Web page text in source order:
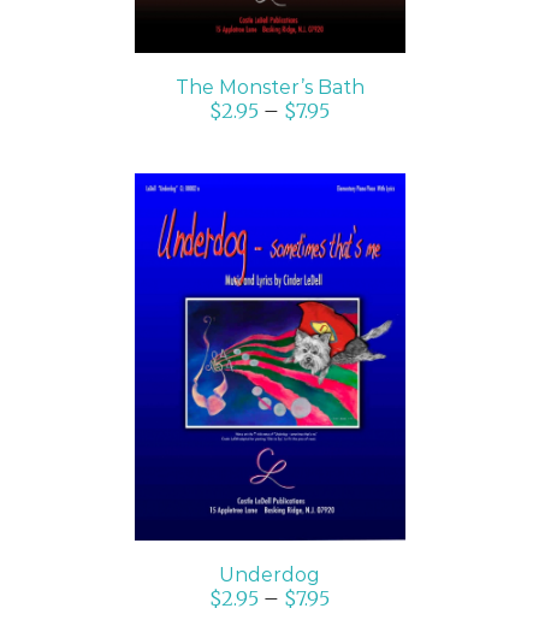
The Monster’s Bath
$2.95 – $7.95
SELECT OPTIONS
/
DETAILS
Underdog
$2.95 – $7.95